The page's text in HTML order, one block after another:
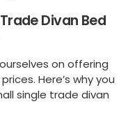
Divan Bed
on offering
Here’s why you
single trade divan